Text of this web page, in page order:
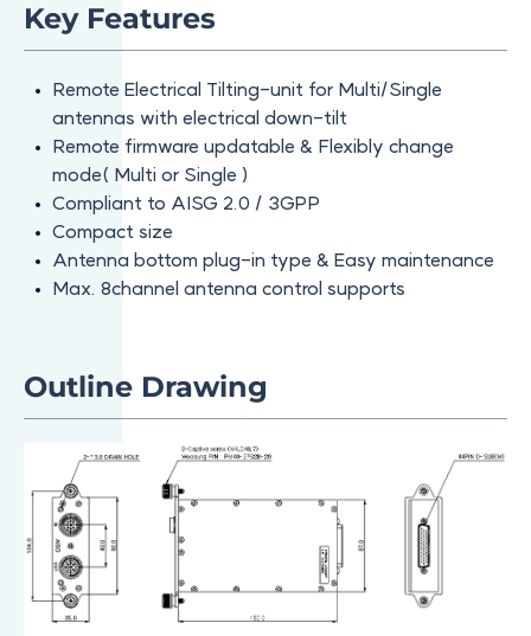
Key Features
Remote Electrical Tilting-unit for Multi/Single
antennas with electrical down-tilt
Remote firmware updatable & Flexibly change
mode( Multi or Single )
Compliant to AISG 2.0 / 3GPP
Compact size
Antenna bottom plug-in type & Easy maintenance
Max. 8channel antenna control supports
Outline Drawing